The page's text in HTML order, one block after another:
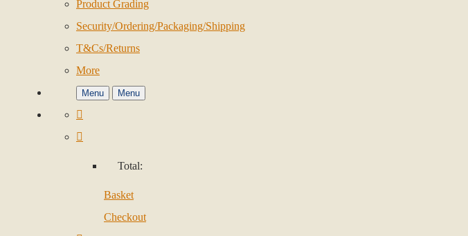
Product Grading
Security/Ordering/Packaging/Shipping
T&Cs/Returns
More
Menu Menu
Total:
Basket
Checkout